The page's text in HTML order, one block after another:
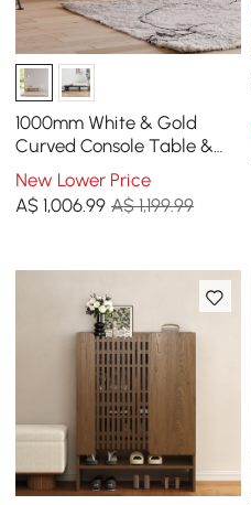
1000mm White & Gold
Curved Console Table &
Wooden Entryway Bench
with Metal Legs
New Lower Price
A$1,006.99 A$ 1,199.99